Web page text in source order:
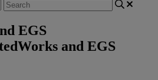
EGS
and EGS